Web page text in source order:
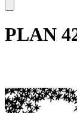
PLAN